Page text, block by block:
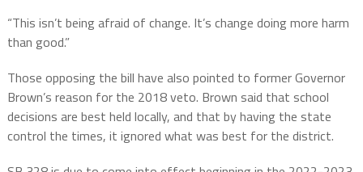
“This isn’t being afraid of change. It’s change doing more harm
than good.”
Those opposing the bill have also pointed to former Governor
Brown’s reason for the 2018 veto. Brown said that school
decisions are best held locally, and that by having the state
control the times, it ignored what was best for the district.